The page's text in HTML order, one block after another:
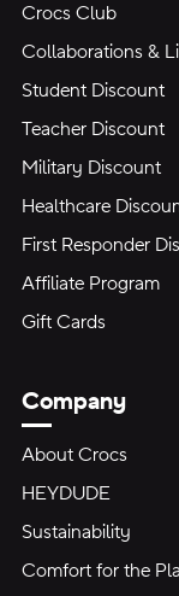
Crocs Club
Collaborations &
Student Discount
Teacher Discount
Military Discount
Healthcare
First Responder
Affiliate Program
Gift Cards
Company
About Crocs
HEYDUDE
Sustainability
Comfort for the